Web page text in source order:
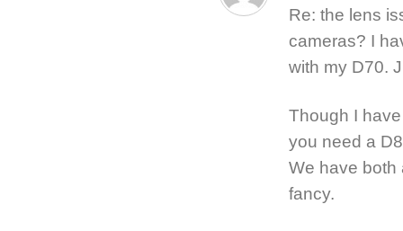
Re: the lens
cameras? I
with my D70.
Though I
you need a
We have both
fancy.